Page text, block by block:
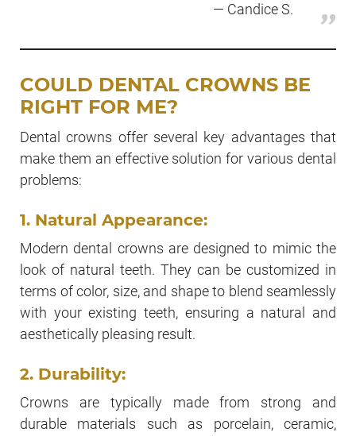
Candice S.
COULD DENTAL CROWNS BE
RIGHT FOR ME?
Dental crowns offer several key advantages that
make them an effective solution for various dental
problems:
1. Natural Appearance:
Modern dental crowns are designed to mimic the
look of natural teeth. They can be customized in
terms of color, size, and shape to blend seamlessly
with your existing teeth, ensuring a natural and
aesthetically pleasing result.
2. Durability:
Crowns are typically made from strong and
durable materials such as porcelain, ceramic,